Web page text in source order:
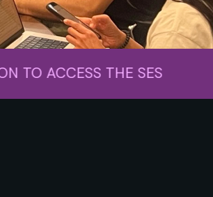
THE SESSION.